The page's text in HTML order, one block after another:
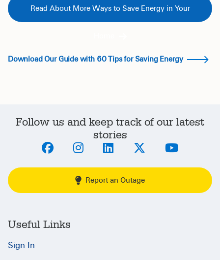
Read About More Ways to Save Energy in Your
Download Our Guide with 60 Tips for Saving Energy
Follow us and keep track of our latest
stories
Report an Outage
Useful Links
Sign In